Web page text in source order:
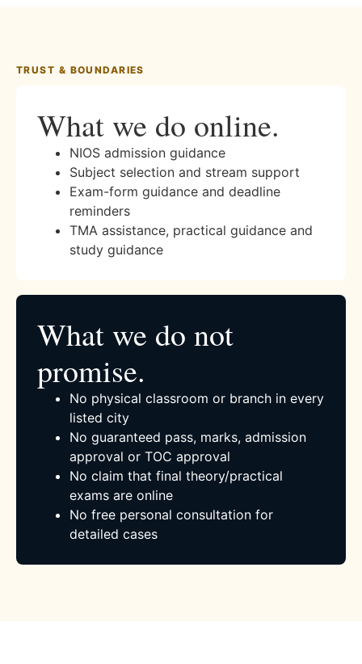
TRUST & BOUNDARIES
What we do online.
NIOS admission guidance
Subject selection and stream support
Exam-form guidance and deadline
reminders
TMA assistance, practical guidance and
study guidance
What we do not
promise.
No physical classroom or branch in every
listed city
No guaranteed pass, marks, admission
approval or TOC approval
No claim that final theory/practical
exams are online
No free personal consultation for
detailed cases